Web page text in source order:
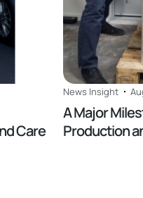
Care
News Insight
A Major
Production